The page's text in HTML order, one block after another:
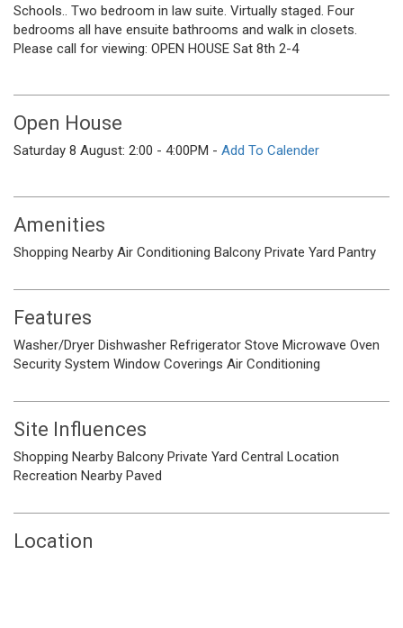
Schools.. Two bedroom in law suite. Virtually staged. Four
bedrooms all have ensuite bathrooms and walk in closets.
Please call for viewing: OPEN HOUSE Sat 8th 2-4
Open House
Saturday 8 August: 2:00 - 4:00PM - Add To Calender
Amenities
Shopping Nearby Air Conditioning Balcony Private Yard Pantry
Features
Washer/Dryer Dishwasher Refrigerator Stove Microwave Oven
Security System Window Coverings Air Conditioning
Site Influences
Shopping Nearby Balcony Private Yard Central Location
Recreation Nearby Paved
Location